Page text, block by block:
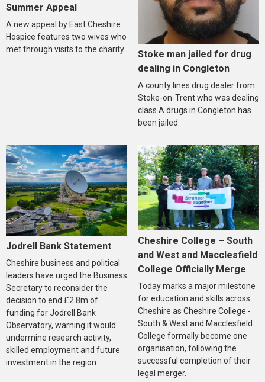
Summer Appeal
A new appeal by East Cheshire
Hospice features two wives who
met through visits to the charity.
Stoke man jailed for drug
dealing in Congleton
A county lines drug dealer from
Stoke-on-Trent who was dealing
class A drugs in Congleton has
been jailed.
Jodrell Bank Statement
Cheshire business and political
leaders have urged the Business
Secretary to reconsider the
decision to end £2.8m of
funding for Jodrell Bank
Observatory, warning it would
undermine research activity,
skilled employment and future
investment in the region.
Cheshire College – South
and West and Macclesfield
College Officially Merge
Today marks a major milestone
for education and skills across
Cheshire as Cheshire College -
South & West and Macclesfield
College formally become one
organisation, following the
successful completion of their
legal merger.